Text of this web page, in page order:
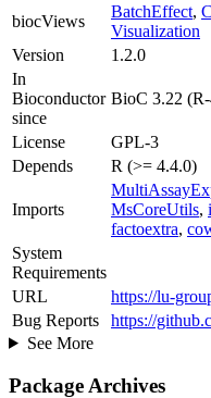
biocViews
BatchEffect,
Visualization
Version
1.2.0
In
Bioconductor
since
BioC 3.22
License
GPL-3
Depends
R (>= 4.4.0)
Imports
MsCoreUtils,
factoextra,
System
Requirements
URL
https://lu-
Bug Reports
https://
See More
Package Archives